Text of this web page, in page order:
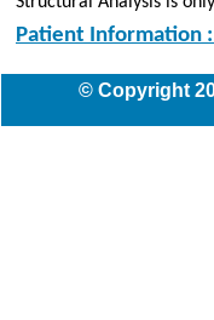
Patient Information :
© Copyright